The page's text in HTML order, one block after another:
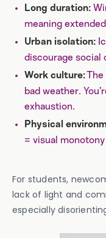
Long duration:
meaning
Urban isolation:
discourage social
Work culture:The
bad weather.
exhaustion.
Physical
= visual
For students,
lack of light and
especially